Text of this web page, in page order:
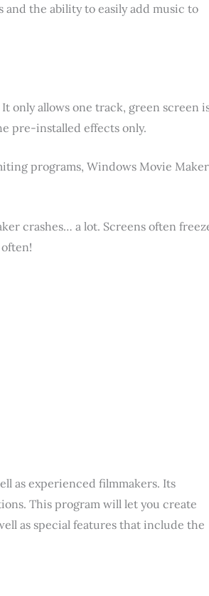
the ability to easily add music to
only allows one track, green screen
pre-installed effects only.
programs, Windows Movie Maker
crashes… a lot. Screens often
as experienced filmmakers. Its
This program will let you create
as special features that include the